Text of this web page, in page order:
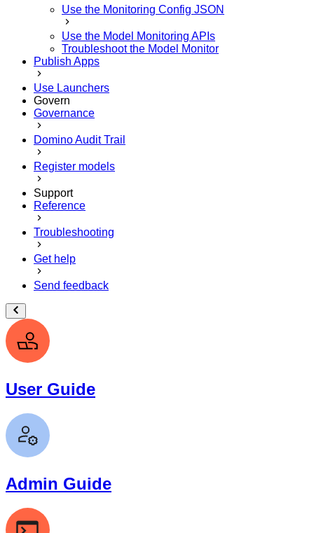
Use the Monitoring Config JSON
Use the Model Monitoring APIs
Troubleshoot the Model Monitor
Publish Apps
Use Launchers
Govern
Governance
Domino Audit Trail
Register models
Support
Reference
Troubleshooting
Get help
Send feedback
User Guide
Admin Guide